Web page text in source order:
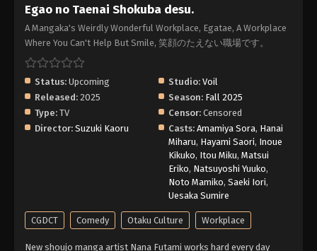
Egao no Taenai Shokuba desu.
A Mangaka's Weirdly Wonderful Workplace, Egatae, A Workplace
Where You Can't Help But Smile, 笑顔のたえない職場です。
Status: Upcoming Studio: Voil
Released: 2025 Season: Fall 2025
Type: TV Censor: Censored
Director: Suzuki Kaoru Casts: Amamiya Sora, Hanai
Miharu, Hayami Saori, Inoue
Kikuko, Itou Miku, Matsui
Eriko, Natsuyoshi Yuuko,
Noto Mamiko, Saeki Iori,
Uesaka Sumire
CGDCT Comedy Otaku Culture Workplace
New shoujo manga artist Nana Futami works hard every day